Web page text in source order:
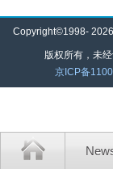
Copyright©1998- 2026
版权所有，未
京ICP备